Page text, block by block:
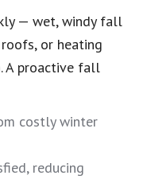
— wet, windy fall
or heating
A proactive fall
costly winter
reducing